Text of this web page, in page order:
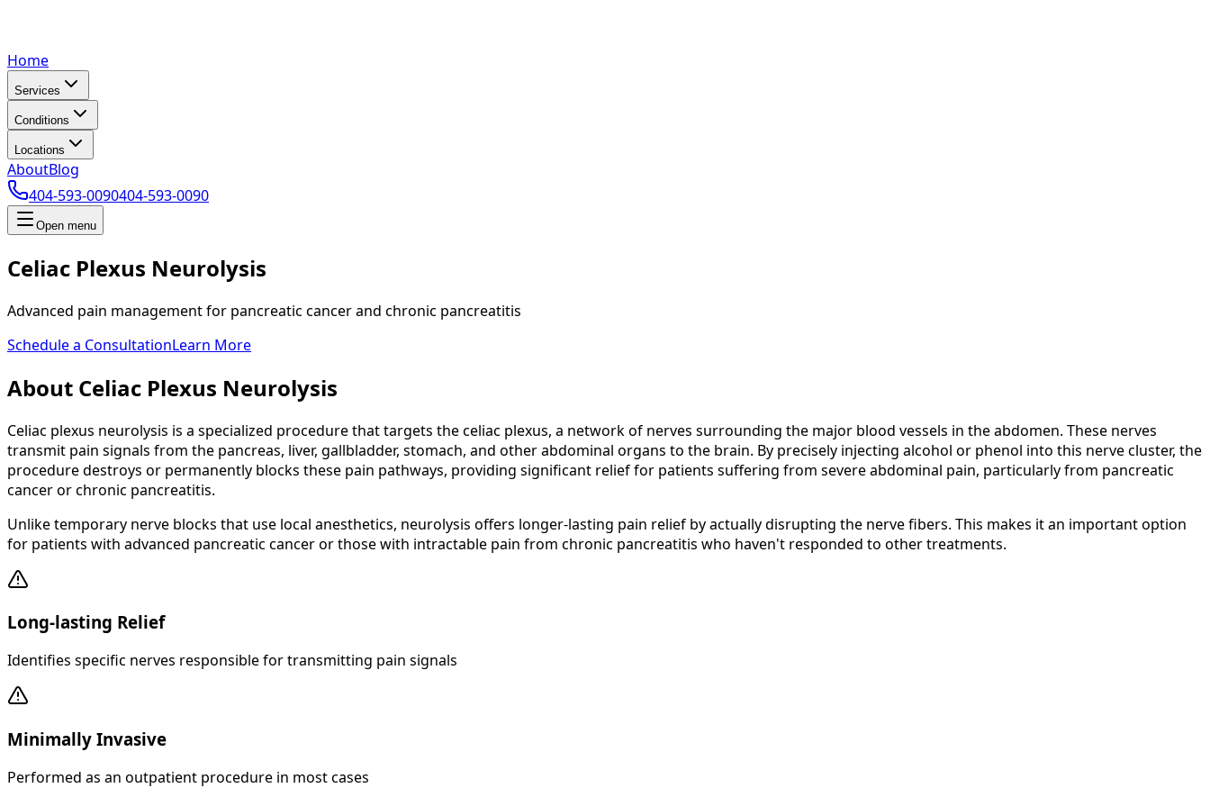
Home
Services
Conditions
Locations
AboutBlog
404-593-0090404-593-0090
Open menu
Celiac Plexus Neurolysis
Advanced pain management for pancreatic cancer and chronic pancreatitis
Schedule a ConsultationLearn More
About Celiac Plexus Neurolysis
Celiac plexus neurolysis is a specialized procedure that targets the celiac plexus, a network of nerves surrounding the major blood vessels in the abdomen. These nerves
transmit pain signals from the pancreas, liver, gallbladder, stomach, and other abdominal organs to the brain. By precisely injecting alcohol or phenol into this nerve cluster, the
procedure destroys or permanently blocks these pain pathways, providing significant relief for patients suffering from severe abdominal pain, particularly from pancreatic
cancer or chronic pancreatitis.
Unlike temporary nerve blocks that use local anesthetics, neurolysis offers longer-lasting pain relief by actually disrupting the nerve fibers. This makes it an important option
for patients with advanced pancreatic cancer or those with intractable pain from chronic pancreatitis who haven't responded to other treatments.
Long-lasting Relief
Identifies specific nerves responsible for transmitting pain signals
Minimally Invasive
Performed as an outpatient procedure in most cases